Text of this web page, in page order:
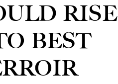
RISE
BEST